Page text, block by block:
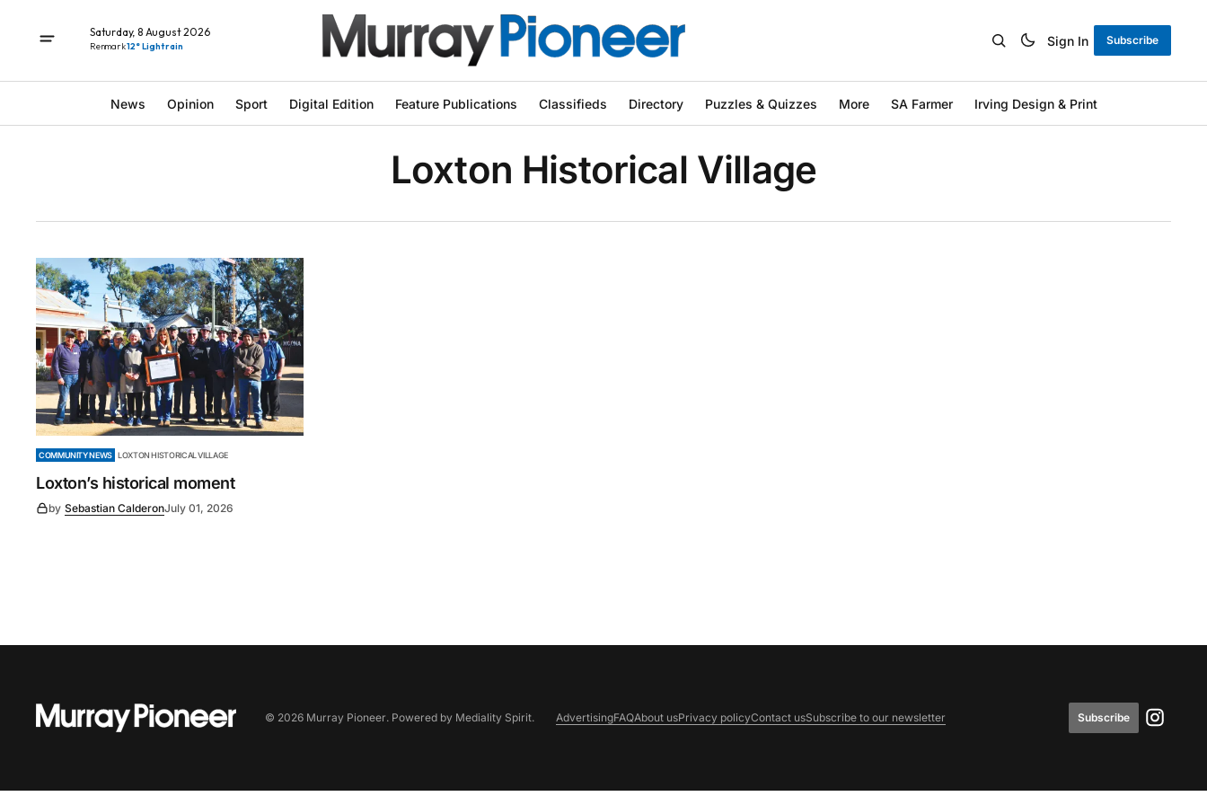
Saturday, 8 August 2026
Renmark12° Light rain Sign In Subscribe
News Opinion Sport Digital Edition Feature Publications Classifieds Directory Puzzles & Quizzes More SA Farmer Irving Design & Print
Loxton Historical Village
COMMUNITY NEWS LOXTON HISTORICAL VILLAGE
Loxton’s historical moment
by Sebastian CalderonJuly 01, 2026
© 2026 Murray Pioneer. Powered by Mediality Spirit. AdvertisingFAQAbout usPrivacy policyContact usSubscribe to our newsletter Subscribe